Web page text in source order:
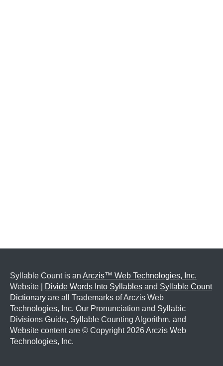
Syllable Count is an Arczis™ Web Technologies, Inc.
Website |
Divide Words Into Syllables and Syllable Count
Dictionary are all Trademarks of Arczis Web
Technologies, Inc. Our Pronunciation and Syllabic
Divisions Guide, Syllable Counting Algorithm, and
Website content are © Copyright 2026 Arczis Web
Technologies, Inc.